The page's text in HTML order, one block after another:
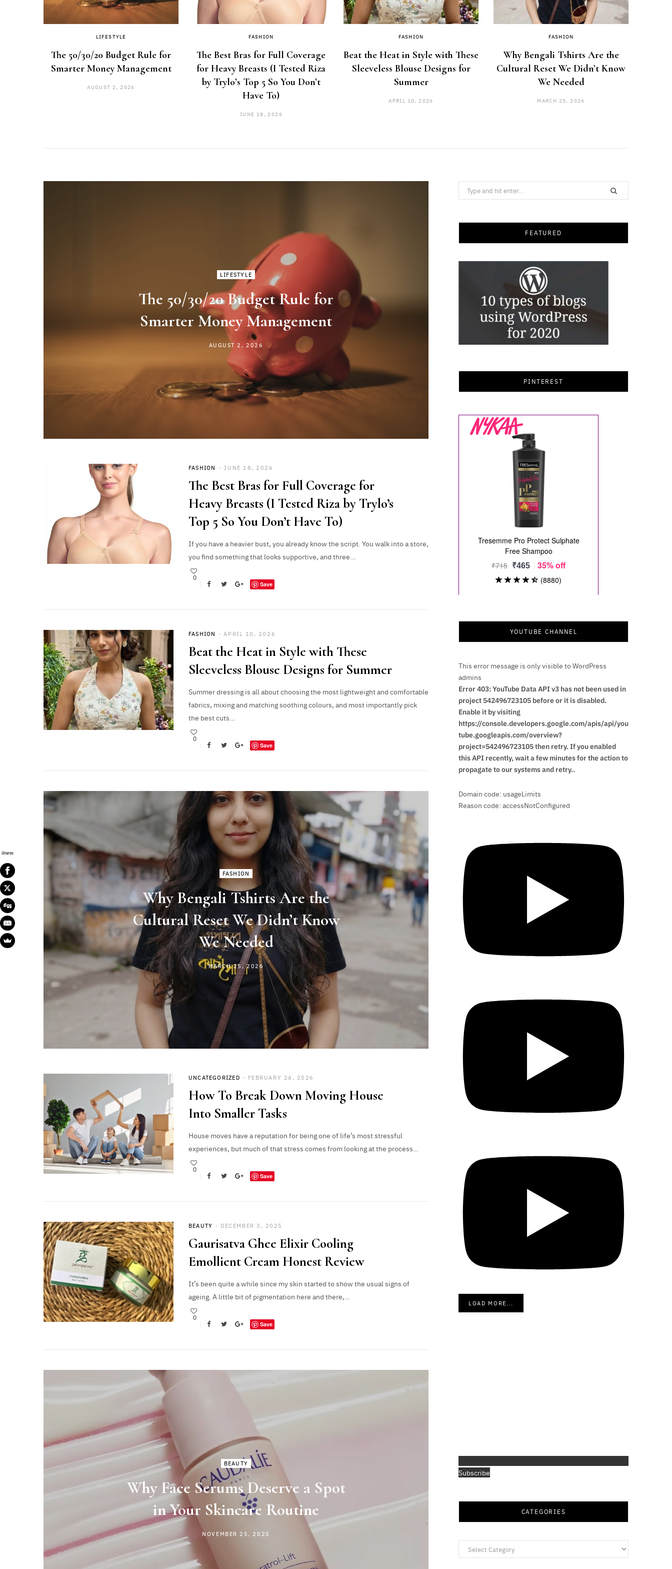
LIFESTYLE
The 50/30/20 Budget Rule for
Smarter Money Management
AUGUST 2, 2026
FASHION
The Best Bras for Full Coverage
for Heavy Breasts (I Tested Riza
by Trylo’s Top 5 So You Don’t
Have To)
JUNE 18, 2026
FASHION
Beat the Heat in Style with These
Sleeveless Blouse Designs for
Summer
APRIL 10, 2026
FASHION
Why Bengali Tshirts Are the
Cultural Reset We Didn’t Know
We Needed
MARCH 25, 2026
LIFESTYLE
The 50/30/20 Budget Rule for
Smarter Money Management
AUGUST 2, 2026
FASHION JUNE 18, 2026
The Best Bras for Full Coverage for
Heavy Breasts (I Tested Riza by Trylo’s
Top 5 So You Don’t Have To)
If you have a heavier bust, you already know the script. You walk into a store,
you find something that looks supportive, and three…
0
Save
FASHION APRIL 10, 2026
Beat the Heat in Style with These
Sleeveless Blouse Designs for Summer
Summer dressing is all about choosing the most lightweight and comfortable
fabrics, mixing and matching soothing colours, and most importantly pick
the best cuts…
0
Save
FASHION
Why Bengali Tshirts Are the
Cultural Reset We Didn’t Know
We Needed
MARCH 25, 2026
UNCATEGORIZED FEBRUARY 24, 2026
How To Break Down Moving House
Into Smaller Tasks
House moves have a reputation for being one of life’s most stressful
experiences, but much of that stress comes from looking at the process…
0
Save
BEAUTY DECEMBER 3, 2025
Gaurisatva Ghee Elixir Cooling
Emollient Cream Honest Review
It’s been quite a while since my skin started to show the usual signs of
ageing. A little bit of pigmentation here and there,…
0
Save
BEAUTY
Why Face Serums Deserve a Spot
in Your Skincare Routine
NOVEMBER 25, 2025
Search
for:
FEATURED
PINTEREST
YOUTUBE CHANNEL
This error message is only visible to WordPress
admins
Error 403: YouTube Data API v3 has not been used in
project 542496723105 before or it is disabled.
Enable it by visiting
https://console.developers.google.com/apis/api/you
tube.googleapis.com/overview?
project=542496723105 then retry. If you enabled
this API recently, wait a few minutes for the action to
propagate to our systems and retry..
Domain code: usageLimits
Reason code: accessNotConfigured
LOAD MORE...
Subscribe
CATEGORIES
Categories
Shares